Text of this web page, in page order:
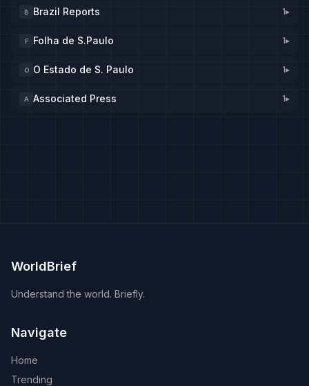
B Brazil Reports 1▸
F Folha de S.Paulo 1▸
O O Estado de S. Paulo 1▸
A Associated Press 1▸
WorldBrief
Understand the world. Briefly.
Navigate
Home
Trending